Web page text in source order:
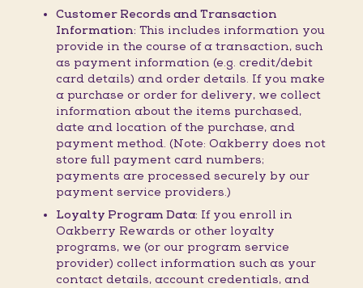
Customer Records and Transaction
Information: This includes information you
provide in the course of a transaction, such
as payment information (e.g. credit/debit
card details) and order details. If you make
a purchase or order for delivery, we collect
information about the items purchased,
date and location of the purchase, and
payment method. (Note: Oakberry does not
store full payment card numbers;
payments are processed securely by our
payment service providers.)
Loyalty Program Data: If you enroll in
Oakberry Rewards or other loyalty
programs, we (or our program service
provider) collect information such as your
contact details, account credentials, and